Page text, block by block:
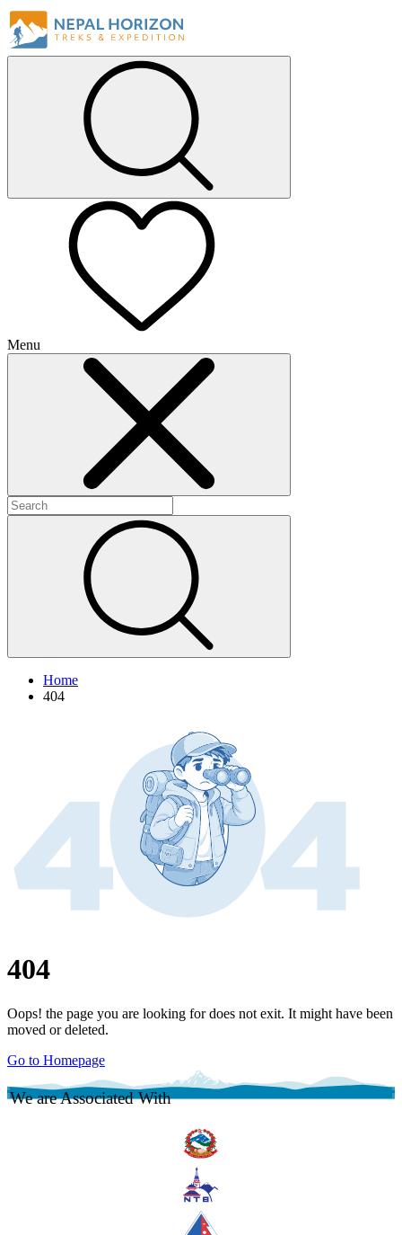
Menu
Home
404
404
Oops! the page you are looking for does not exit. It might have been
moved or deleted.
Go to Homepage
We are Associated With